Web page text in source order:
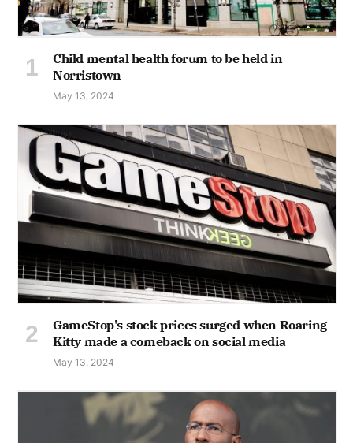
Child mental health forum to be held in
Norristown
May 13, 2024
GameStop's stock prices surged when Roaring
Kitty made a comeback on social media
May 13, 2024